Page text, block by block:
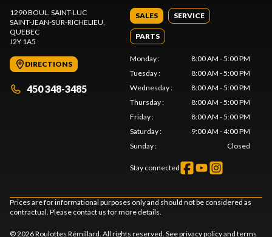
1290 BOUL. SAINT-LUC
SAINT-JEAN-SUR-RICHELIEU
QUEBEC
J2Y 1A5
DIRECTIONS
450 348-3485
SALES SERVICE
PARTS
Monday:
8:00 AM - 5:00 PM
Tuesday:
8:00 AM - 5:00 PM
Wednesday:
8:00 AM - 5:00 PM
Thursday:
8:00 AM - 5:00 PM
Friday:
8:00 AM - 5:00 PM
Saturday:
9:00 AM - 4:00 PM
Sunday: Closed
Stay connected
Prices are for informational purposes only and should not be considered as
contractual. Please contact us for more details.
© 2026 Roulottes Rémillard. All rights reserved. Seeprivacy policyand terms